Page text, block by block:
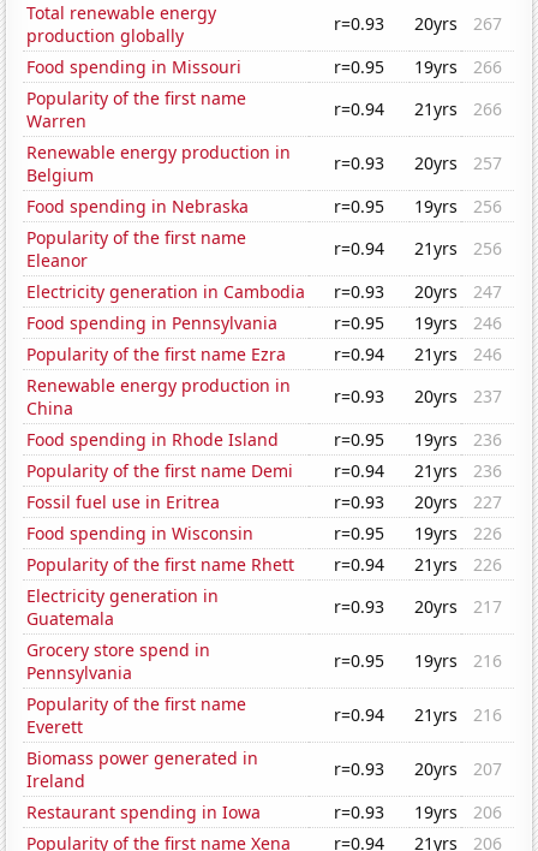
Total renewable energy
production globally
r=0.93 20yrs
267
Food spending in Missouri
r=0.95 19yrs
266
Popularity of the first name
Warren
r=0.94 21yrs
266
Renewable energy production in
Belgium
r=0.93 20yrs
257
Food spending in Nebraska
r=0.95 19yrs
256
Popularity of the first name
Eleanor
r=0.94 21yrs
256
Electricity generation in Cambodia
r=0.93 20yrs
247
Food spending in Pennsylvania
r=0.95 19yrs
246
Popularity of the first name Ezra
r=0.94 21yrs
246
Renewable energy production in
China
r=0.93 20yrs
237
Food spending in Rhode Island
r=0.95 19yrs
236
Popularity of the first name Demi
r=0.94 21yrs
236
Fossil fuel use in Eritrea
r=0.93 20yrs
227
Food spending in Wisconsin
r=0.95 19yrs
226
Popularity of the first name Rhett
r=0.94 21yrs
226
Electricity generation in
Guatemala
r=0.93 20yrs
217
Grocery store spend in
Pennsylvania
r=0.95 19yrs
216
Popularity of the first name
Everett
r=0.94 21yrs
216
Biomass power generated in
Ireland
r=0.93 20yrs
207
Restaurant spending in Iowa
r=0.93 19yrs
206
Popularity of the first name Xena
r=0.94 21yrs 206